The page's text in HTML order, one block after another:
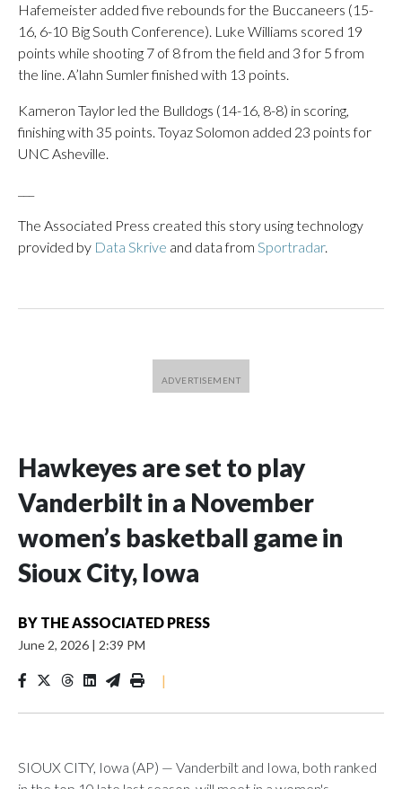
Hafemeister added five rebounds for the Buccaneers (15-
16, 6-10 Big South Conference). Luke Williams scored 19
points while shooting 7 of 8 from the field and 3 for 5 from
the line. A’lahn Sumler finished with 13 points.
Kameron Taylor led the Bulldogs (14-16, 8-8) in scoring,
finishing with 35 points. Toyaz Solomon added 23 points for
UNC Asheville.
The Associated Press created this story using technology
provided by Data Skrive and data from Sportradar.
Hawkeyes are set to play
Vanderbilt in a November
women’s basketball game in
Sioux City, Iowa
BY THE ASSOCIATED PRESS
June 2, 2026 | 2:39 PM
|
SIOUX CITY, Iowa (AP) — Vanderbilt and Iowa, both ranked